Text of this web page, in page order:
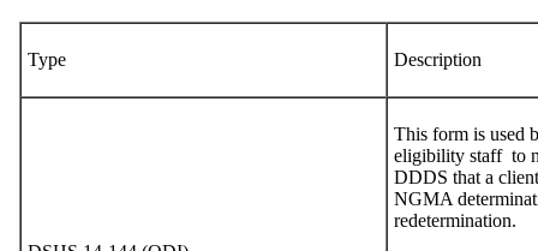
Type Description
This form is used
eligibility staff to
DDDS that a
NGMA
redetermination.